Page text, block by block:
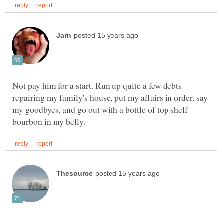
Not pay him for a start. Run up quite a few debts
repairing my family's house, put my affairs in order, say
my goodbyes, and go out with a bottle of top shelf